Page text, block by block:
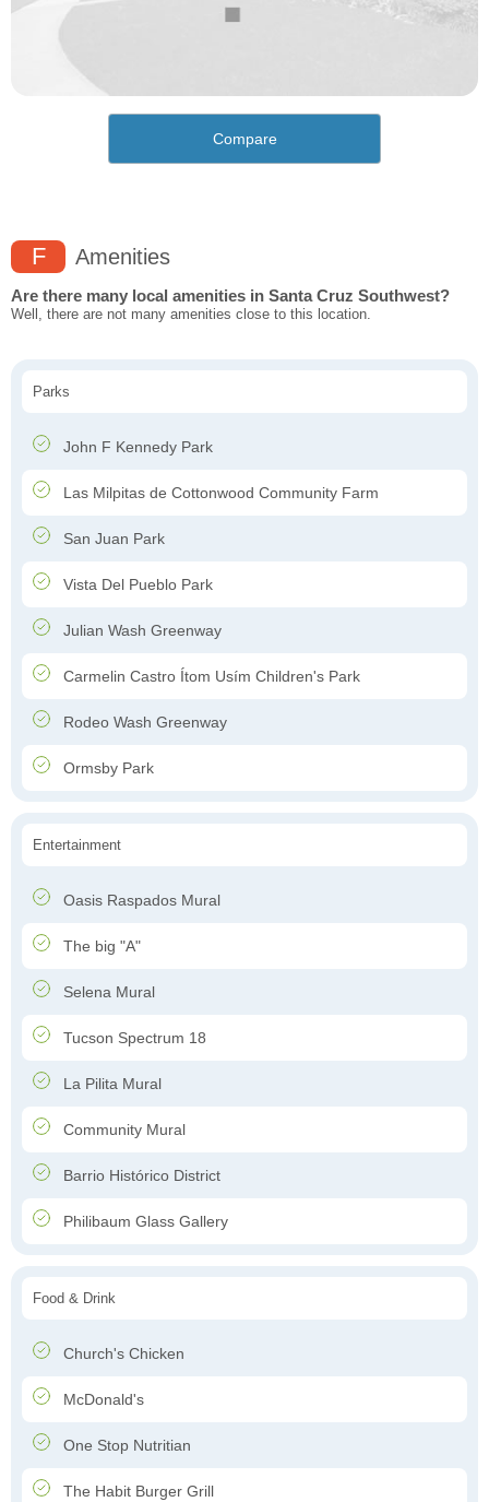
Compare
F Amenities
Are there many local amenities in Santa Cruz Southwest?
Well, there are not many amenities close to this location.
Parks
John F Kennedy Park
Las Milpitas de Cottonwood Community Farm
San Juan Park
Vista Del Pueblo Park
Julian Wash Greenway
Carmelin Castro Ítom Usím Children's Park
Rodeo Wash Greenway
Ormsby Park
Entertainment
Oasis Raspados Mural
The big "A"
Selena Mural
Tucson Spectrum 18
La Pilita Mural
Community Mural
Barrio Histórico District
Philibaum Glass Gallery
Food & Drink
Church's Chicken
McDonald's
One Stop Nutritian
The Habit Burger Grill